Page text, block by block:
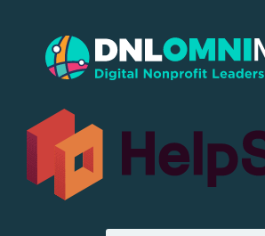
Popular
All Lists
By County